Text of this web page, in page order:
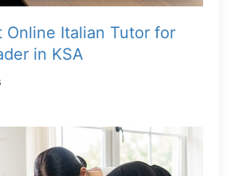
Online Italian Tutor for
in KSA